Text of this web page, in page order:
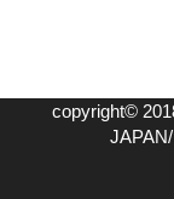
copyright©